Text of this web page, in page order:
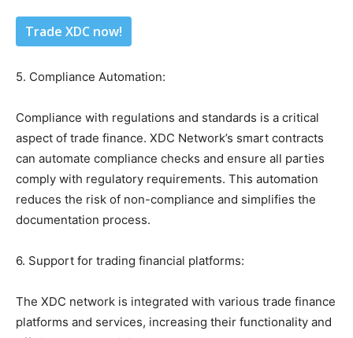
Trade XDC now!
5. Compliance Automation:
Compliance with regulations and standards is a critical
aspect of trade finance. XDC Network’s smart contracts
can automate compliance checks and ensure all parties
comply with regulatory requirements. This automation
reduces the risk of non-compliance and simplifies the
documentation process.
6. Support for trading financial platforms:
The XDC network is integrated with various trade finance
platforms and services, increasing their functionality and